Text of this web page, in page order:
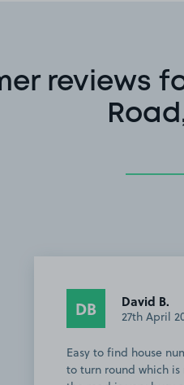
reviews
DB David B.
27th April
Easy to find house
to turn round which is